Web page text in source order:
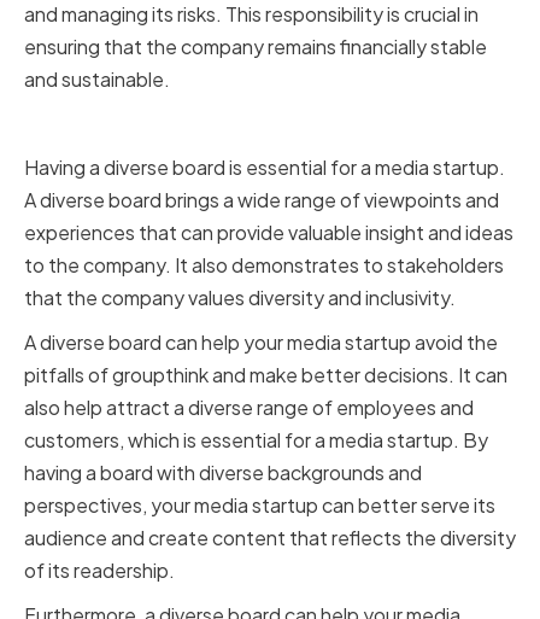
and managing its risks. This responsibility is crucial in
ensuring that the company remains financially stable
and sustainable.
Having a diverse board is essential for a media startup.
A diverse board brings a wide range of viewpoints and
experiences that can provide valuable insight and ideas
to the company. It also demonstrates to stakeholders
that the company values diversity and inclusivity.
A diverse board can help your media startup avoid the
pitfalls of groupthink and make better decisions. It can
also help attract a diverse range of employees and
customers, which is essential for a media startup. By
having a board with diverse backgrounds and
perspectives, your media startup can better serve its
audience and create content that reflects the diversity
of its readership.